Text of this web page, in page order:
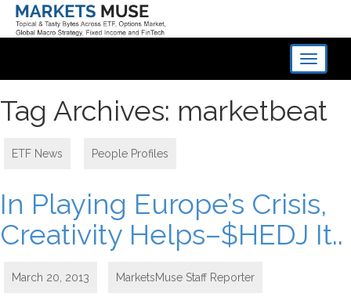
Toggle
Tag Archives: marketbeat
ETF News People Profiles
In Playing Europe’s Crisis,
Creativity Helps–$HEDJ It..
March 20, 2013 MarketsMuse Staff Reporter